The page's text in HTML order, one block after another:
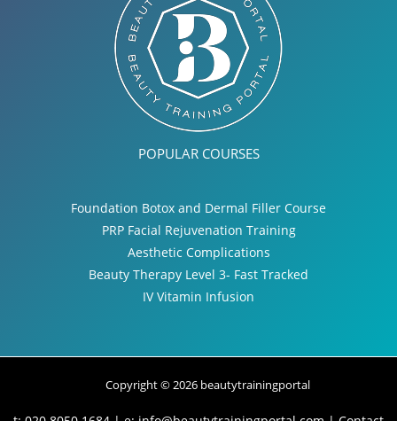
POPULAR COURSES
Foundation Botox and Dermal Filler Course
PRP Facial Rejuvenation Training
Aesthetic Complications
Beauty Therapy Level 3- Fast Tracked
IV Vitamin Infusion
Copyright © 2026 beautytrainingportal